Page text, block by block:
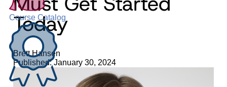
Course Catalog
Today
Brett Hansen
Published: January 30, 2024